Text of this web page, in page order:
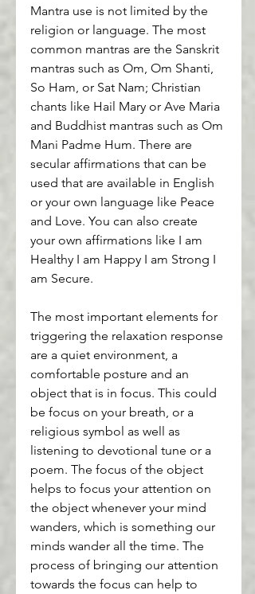
Mantra use is not limited by the
religion or language. The most
common mantras are the Sanskrit
mantras such as Om, Om Shanti,
So Ham, or Sat Nam; Christian
chants like Hail Mary or Ave Maria
and Buddhist mantras such as Om
Mani Padme Hum. There are
secular affirmations that can be
used that are available in English
or your own language like Peace
and Love. You can also create
your own affirmations like I am
Healthy I am Happy I am Strong I
am Secure.
The most important elements for
triggering the relaxation response
are a quiet environment, a
comfortable posture and an
object that is in focus. This could
be focus on your breath, or a
religious symbol as well as
listening to devotional tune or a
poem. The focus of the object
helps to focus your attention on
the object whenever your mind
wanders, which is something our
minds wander all the time. The
process of bringing our attention
towards the focus can help to